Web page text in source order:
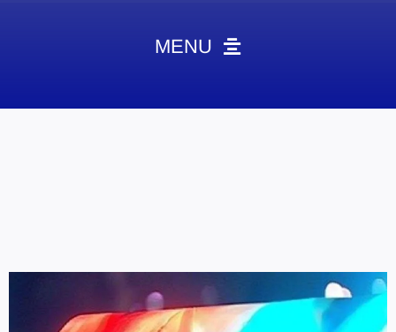
MENU
Contact
Marketing Plans